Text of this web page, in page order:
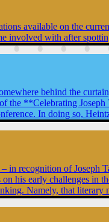
available on the
involved with after
behind the
the **Celebrating
In doing so,
in recognition of Joseph
his early challenges in
Namely, that